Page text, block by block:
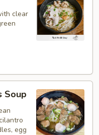
clear
Soup
egg